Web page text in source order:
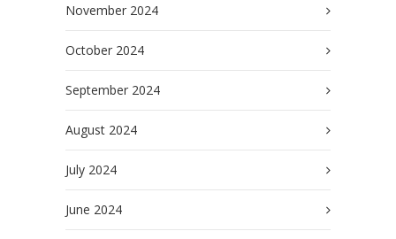
November 2024
October 2024
September 2024
August 2024
July 2024
June 2024